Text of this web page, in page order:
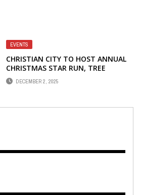
EVENTS
CHRISTIAN CITY TO HOST ANNUAL
CHRISTMAS STAR RUN, TREE
LIGHTING
DECEMBER 2, 2025